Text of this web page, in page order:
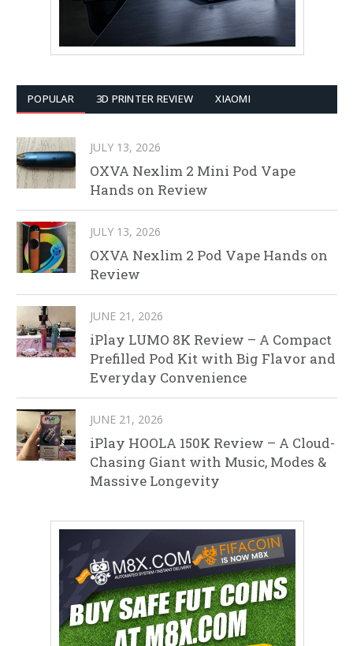
POPULAR 3D PRINTER REVIEW XIAOMI
JULY 13, 2026
OXVA Nexlim 2 Mini Pod Vape
Hands on Review
JULY 13, 2026
OXVA Nexlim 2 Pod Vape Hands on
Review
JUNE 21, 2026
iPlay LUMO 8K Review – A Compact
Prefilled Pod Kit with Big Flavor and
Everyday Convenience
JUNE 21, 2026
iPlay HOOLA 150K Review – A Cloud-
Chasing Giant with Music, Modes &
Massive Longevity